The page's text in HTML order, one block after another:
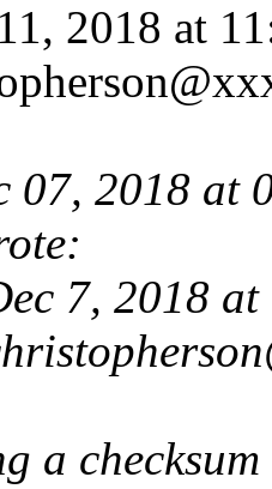
2018 at
07, 2018 at
7, 2018
a